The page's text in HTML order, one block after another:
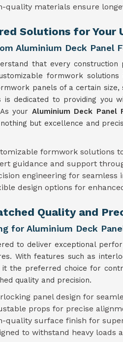
quality materials ensure
Solutions for Your
Aluminium Deck Panel
that every construction
formwork
panels of a certain size,
is dedicated to providing you
your Aluminium Deck Panel
but excellence and
formwork solutions
guidance and support
engineering for
design options for
Quality and
for Aluminium Deck
to deliver exceptional
With features such as
it the preferred choice for
quality and precision.
panel design for
props for precise
quality surface finish for
to withstand heavy